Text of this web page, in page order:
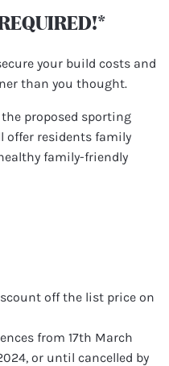
your build costs and
than you thought.
proposed sporting
offer residents family
family-friendly
off the list price on
from 17th March
or until cancelled by